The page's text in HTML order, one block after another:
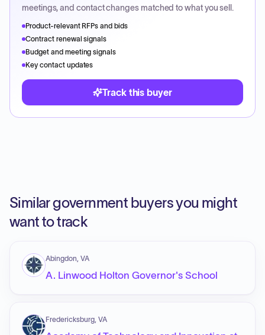
meetings, and contact changes matched to what you sell.
Product-relevant RFPs and bids
Contract renewal signals
Budget and meeting signals
Key contact updates
Track this buyer
Similar government buyers you might
want to track
Abingdon, VA
A. Linwood Holton Governor's School
Fredericksburg, VA